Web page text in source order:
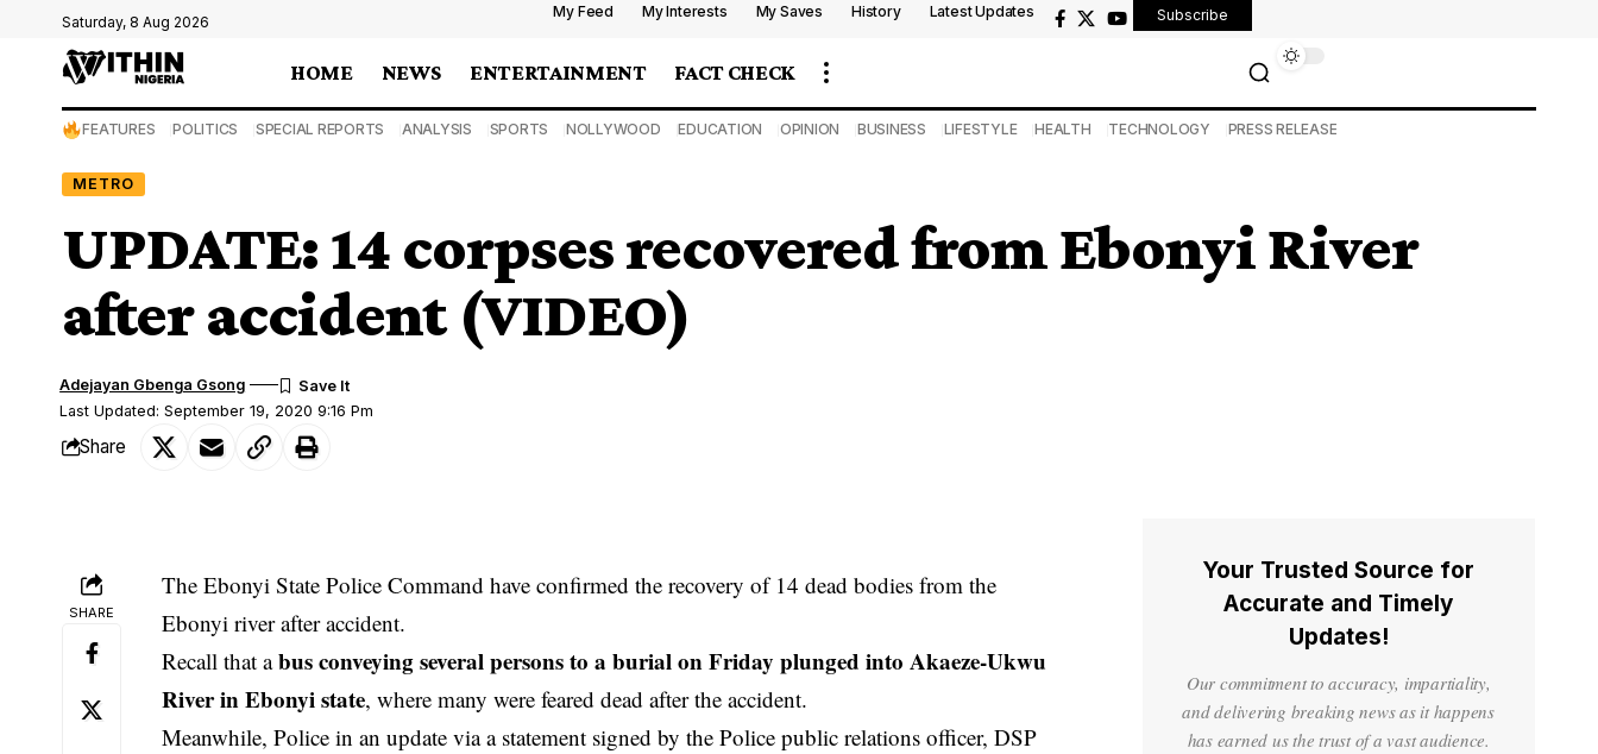
Saturday, 8 Aug 2026
My Feed My Interests My Saves History Latest Updates Subscribe
HOME NEWS ENTERTAINMENT FACT CHECK
FEATURES POLITICS SPECIAL REPORTS ANALYSIS SPORTS NOLLYWOOD EDUCATION OPINION BUSINESS LIFESTYLE HEALTH TECHNOLOGY PRESS RELEASE
METRO
UPDATE: 14 corpses recovered from Ebonyi River
after accident (VIDEO)
Last Updated: September 19, 2020 9:16 Pm
Adejayan Gbenga Gsong
Share
SHARE
The Ebonyi State Police Command have confirmed the recovery of 14 dead bodies from the
Ebonyi river after accident.
Recall that abus conveying several persons to a burial on Friday plunged into Akaeze-Ukwu
River in Ebonyi state, where many were feared dead after the accident.
Meanwhile, Police in an update via a statement signed by the Police public relations officer, DSP
Your Trusted Source for
Accurate and Timely
Updates!
Our commitment to accuracy, impartiality,
and delivering breaking news as it happens
has earned us the trust of a vast audience.